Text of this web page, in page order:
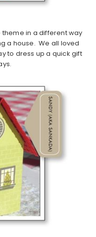
in a different way
a house. We all loved
to dress up a quick gift